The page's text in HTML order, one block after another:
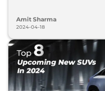
Amit Sharma
2024-04-18